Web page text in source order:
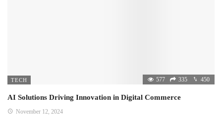
TECH 577 335 450
AI Solutions Driving Innovation in Digital Commerce
November 12, 2024